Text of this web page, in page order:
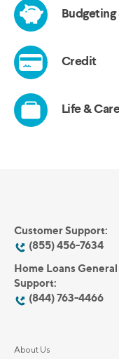
Customer Support:
(855) 456-7634
Home Loans General
Support:
(844) 763-4466
About Us